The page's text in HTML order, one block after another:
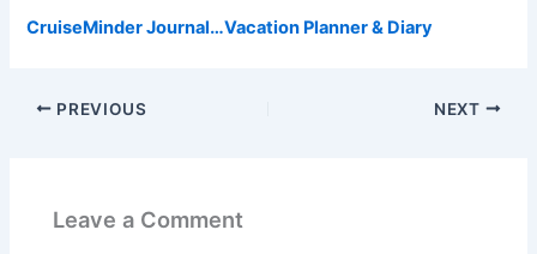
CruiseMinder Journal…Vacation Planner & Diary
PREVIOUS NEXT
Leave a Comment